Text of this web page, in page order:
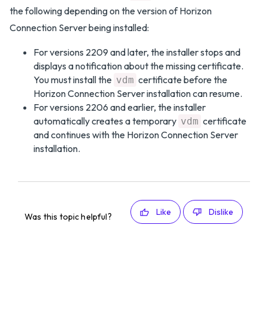
the following depending on the version of Horizon
Connection Server being installed:
For versions 2209 and later, the installer stops and
displays a notification about the missing certificate.
You must install the vdm certificate before the
Horizon Connection Server installation can resume.
For versions 2206 and earlier, the installer
automatically creates a temporary vdm certificate
and continues with the Horizon Connection Server
installation.
Was this topic helpful? Like Dislike